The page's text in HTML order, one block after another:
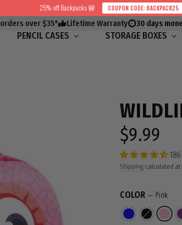
25% off Backpacks 🎒 COUPON CODE: BACKPACK25
over $35* Lifetime Warranty 30 days
PENCIL CASES STORAGE BOXES
Regular
price
$9.99
Shipping calculated
COLOR — Pink